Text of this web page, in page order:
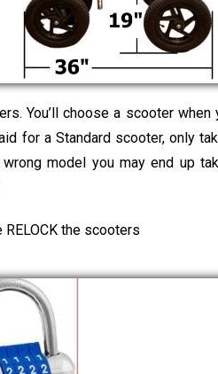
You’ll choose a scooter when
for a Standard scooter, only
model you may end up
the scooters